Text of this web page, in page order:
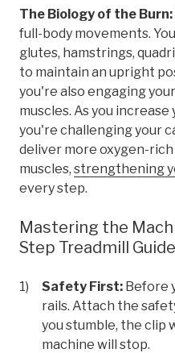
The Biology of the Burn:
full-body movements.
glutes, hamstrings,
to maintain an upright
you're also engaging
muscles. As you
you're challenging your
deliver more oxygen-
muscles, strengthening
every step.
Mastering the
Step Treadmill Guide
Safety First: Before
rails. Attach the
you stumble, the clip
machine will stop.